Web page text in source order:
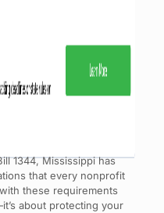
1344, Mississippi has
that every nonprofit
these requirements
about protecting your